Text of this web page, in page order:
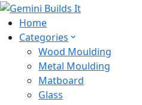
Home
Categories
Wood Moulding
Metal Moulding
Matboard
Glass